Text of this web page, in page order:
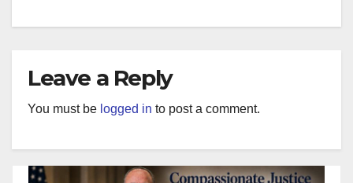
Leave a Reply
You must be logged in to post a comment.